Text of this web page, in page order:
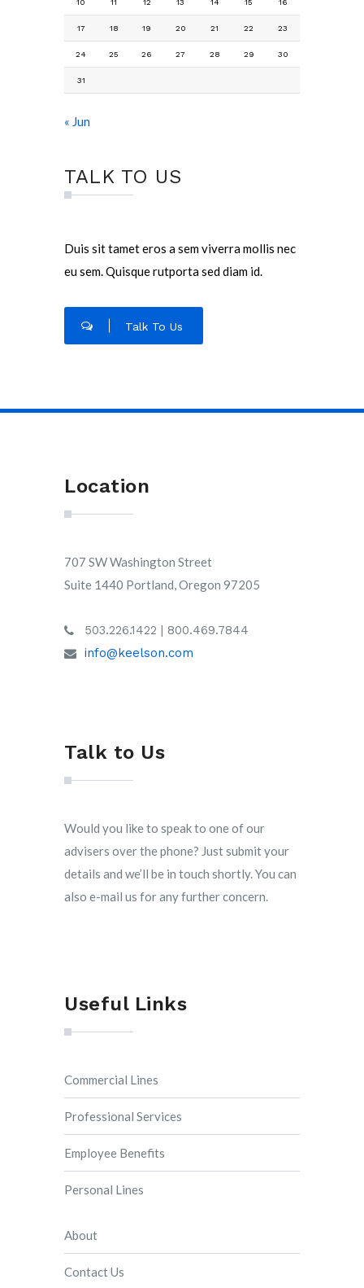
17 18 19 20 21 22 23
24 25 26 27 28 29 30
31
« Jun
TALK TO US
Duis sit tamet eros a sem viverra mollis nec
eu sem. Quisque rutporta sed diam id.
Talk To Us
Location
707 SW Washington Street
Suite 1440 Portland, Oregon 97205
503.226.1422 | 800.469.7844
info@keelson.com
Talk to Us
Would you like to speak to one of our
advisers over the phone? Just submit your
details and we’ll be in touch shortly. You can
also e-mail us for any further concern.
Useful Links
Commercial Lines
Professional Services
Employee Benefits
Personal Lines
About
Contact Us